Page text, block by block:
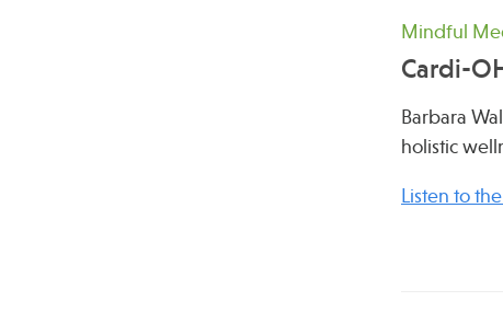
Mindful
Cardi-
Barbara
holistic
Listen to